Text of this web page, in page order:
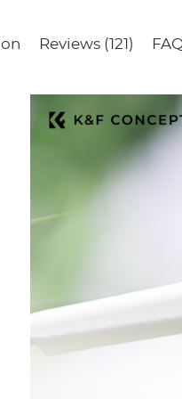
Reviews (121)